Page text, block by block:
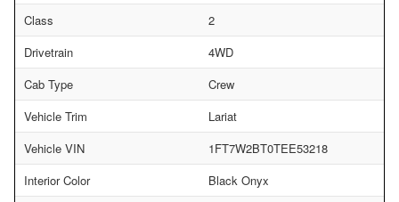
Class
2
Drivetrain
4WD
Cab Type
Crew
Vehicle Trim
Lariat
Vehicle VIN
1FT7W2BT0TEE53218
Interior Color
Black Onyx